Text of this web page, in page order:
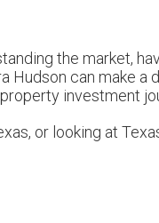
the market,
Hudson can make a
investment
or looking at